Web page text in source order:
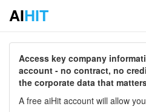
AIHIT
Access key company
account - no contract, no
the corporate data that
A free aiHit account will allow